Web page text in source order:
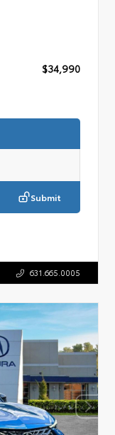
$34,990
Submit
631.665.0005